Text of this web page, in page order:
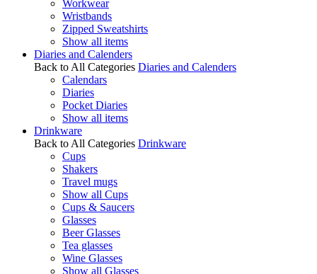
Workwear
Wristbands
Zipped Sweatshirts
Show all items
Diaries and Calenders
Back to All Categories Diaries and Calenders
Calendars
Diaries
Pocket Diaries
Show all items
Drinkware
Back to All Categories Drinkware
Cups
Shakers
Travel mugs
Show all Cups
Cups & Saucers
Glasses
Beer Glasses
Tea glasses
Wine Glasses
Show all Glasses